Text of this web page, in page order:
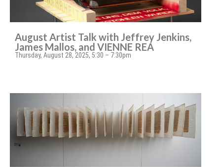
August Artist Talk with Jeffrey Jenkins,
James Mallos, and VIENNE REA
Thursday, August 28, 2025, 5:30 – 7:30pm